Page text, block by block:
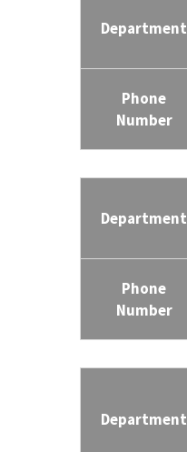
Department
Phone
Number
Department
Phone
Number
Department